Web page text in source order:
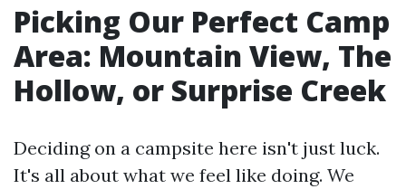
Picking Our Perfect Camp
Area: Mountain View, The
Hollow, or Surprise Creek
Deciding on a campsite here isn't just luck.
It's all about what we feel like doing. We